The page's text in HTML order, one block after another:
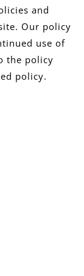
and
Our policy
use of
the policy
policy.